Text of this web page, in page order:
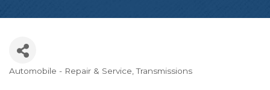
Categories
Automobile - Repair & Service Transmissions